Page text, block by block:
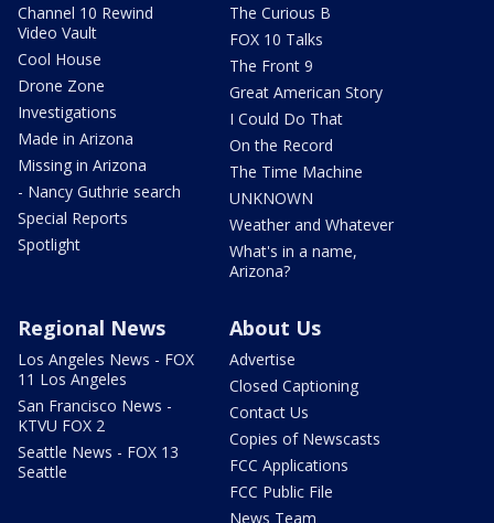
Channel 10 Rewind
Video Vault
Cool House
Drone Zone
Investigations
Made in Arizona
Missing in Arizona
- Nancy Guthrie search
Special Reports
Spotlight
The Curious B
FOX 10 Talks
The Front 9
Great American Story
I Could Do That
On the Record
The Time Machine
UNKNOWN
Weather and Whatever
What's in a name,
Arizona?
Regional News
Los Angeles News - FOX
11 Los Angeles
San Francisco News -
KTVU FOX 2
Seattle News - FOX 13
Seattle
About Us
Advertise
Closed Captioning
Contact Us
Copies of Newscasts
FCC Applications
FCC Public File
News Team